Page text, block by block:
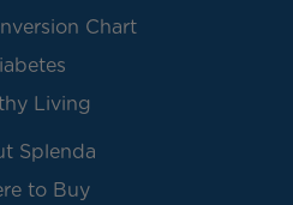
Chart
Living
Splenda
to Buy